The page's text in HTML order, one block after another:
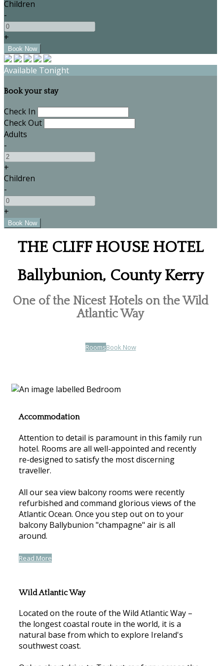
Children
-
+
Available Tonight
Book your stay
Check In
Check Out
Adults
-
+
Children
-
+
THE CLIFF HOUSE HOTEL
Ballybunion, County Kerry
One of the Nicest Hotels on the Wild
Atlantic Way
RoomsBook Now
Accommodation
Attention to detail is paramount in this family run
hotel. Rooms are all well-appointed and recently
re-designed to satisfy the most discerning
traveller.
All our sea view balcony rooms were recently
refurbished and command glorious views of the
Atlantic Ocean. Once you step out on to your
balcony Ballybunion "champagne" air is all
around.
Read More
Wild Atlantic Way
Located on the route of the Wild Atlantic Way –
the longest coastal route in the world, it is a
natural base from which to explore Ireland's
southwest coast.